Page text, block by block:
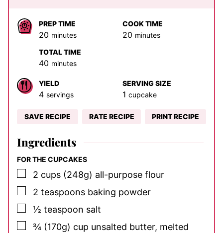
PREP TIME
20 minutes
minutes
COOK TIME
20 minutes
minutes
TOTAL TIME
40 minutes
minutes
YIELD
4 servings
SERVING SIZE
1 cupcake
SAVE RECIPE RATE RECIPE PRINT RECIPE
Ingredients
FOR THE CUPCAKES
▢
2 cups (248g) all-purpose flour
▢
2 teaspoons baking powder
▢
½ teaspoon salt
▢
¾ (170g) cup unsalted butter, melted